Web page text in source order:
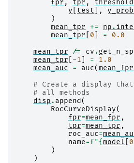
fpr , tpr ,
y
test ],
)
mean_tpr
+= np .
mean_tpr
0 =
0.0
mean_tpr
/= cv .
mean_tpr
-1 =
1.0
mean_auc
= auc(mean_fpr
# Create a display
# all methods
disp . append (
RocCurveDisplay(
fpr=mean_fpr ,
tpr=mean_tpr ,
roc_auc=
name=f"{model 0
)
)